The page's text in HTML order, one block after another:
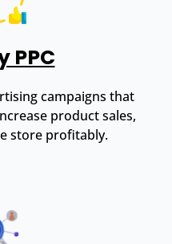
PPC
campaigns that
product sales,
store profitably.